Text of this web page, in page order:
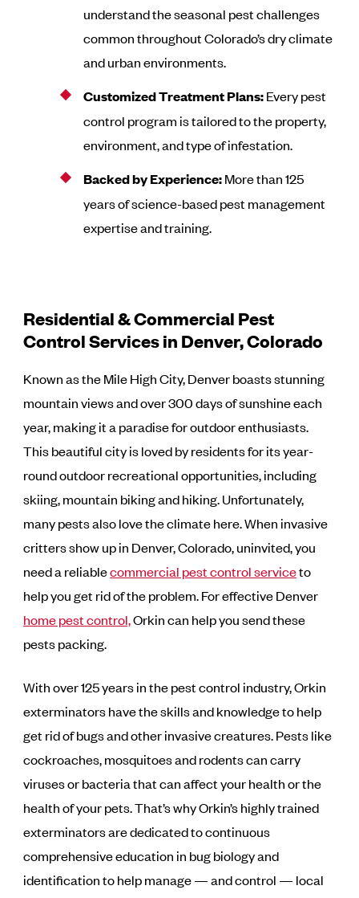
understand the seasonal pest challenges
common throughout Colorado’s dry climate
and urban environments.
Customized Treatment Plans:Every pest
control program is tailored to the property,
environment, and type of infestation.
Backed by Experience:More than 125
years of science-based pest management
expertise and training.
Residential & Commercial Pest
Control Services in Denver, Colorado
Known as the Mile High City, Denver boasts stunning
mountain views and over 300 days of sunshine each
year, making it a paradise for outdoor enthusiasts.
This beautiful city is loved by residents for its year-
round outdoor recreational opportunities, including
skiing, mountain biking and hiking. Unfortunately,
many pests also love the climate here. When invasive
critters show up in Denver, Colorado, uninvited, you
need a reliablecommercial pest control serviceto
help you get rid of the problem. For effective Denver
home pest control,Orkin can help you send these
pests packing.
With over 125 years in the pest control industry, Orkin
exterminators have the skills and knowledge to help
get rid of bugs and other invasive creatures. Pests like
cockroaches, mosquitoes and rodents can carry
viruses or bacteria that can affect your health or the
health of your pets. That’s why Orkin’s highly trained
exterminators are dedicated to continuous
comprehensive education in bug biology and
identification to help manage — and control — local